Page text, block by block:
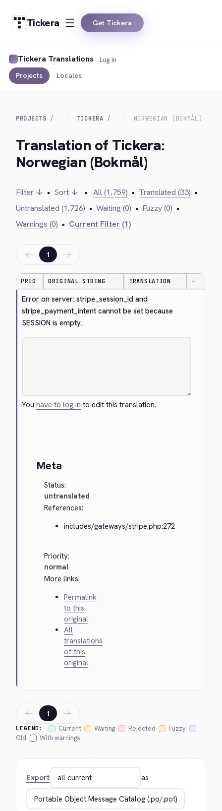
Tickera Get Tickera
Tickera Translations
Projects Locales
Log in
PROJECTS TICKERA NORWEGIAN (BOKMÅL)
Translation of Tickera:
Norwegian (Bokmål)
Filter ↓ • Sort ↓ • All (1,759) • Translated (33) •
Untranslated (1,726) • Waiting (0) • Fuzzy (0) •
Warnings (0) • Current Filter (1)
← 1 →
PRIO ORIGINAL STRING TRANSLATION —
Error on server: stripe_session_id and
stripe_payment_intent cannot be set because
SESSION is empty.
Youhave to log in to edit this translation.
Meta
Status:
untranslated
References:
includes/gateways/stripe.php:272
Priority:
normal
More links:
Permalink
to this
original
All
translations
of this
original
LEGEND: Current Waiting Rejected
Fuzzy
Old
With warnings
← 1 →
Export as